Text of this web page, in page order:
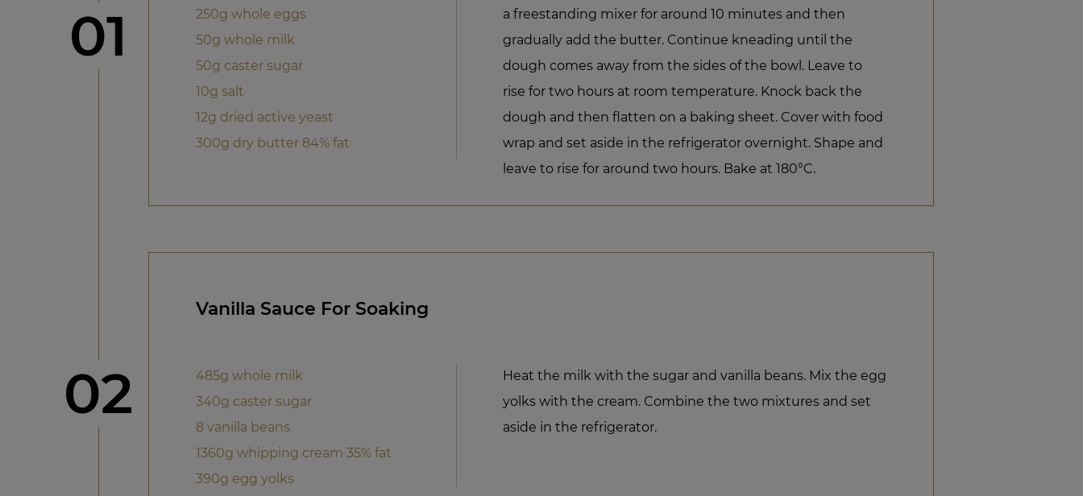
Step
01
250g whole eggs
50g whole milk
50g caster sugar
10g salt
12g dried active yeast
300g dry butter 84% fat
a freestanding mixer for around 10 minutes and then
gradually add the butter. Continue kneading until the
dough comes away from the sides of the bowl. Leave to
rise for two hours at room temperature. Knock back the
dough and then flatten on a baking sheet. Cover with food
wrap and set aside in the refrigerator overnight. Shape and
leave to rise for around two hours. Bake at 180°C.
Step
02
Vanilla Sauce For Soaking
485g whole milk
340g caster sugar
8 vanilla beans
1360g whipping cream 35% fat
390g egg yolks
Heat the milk with the sugar and vanilla beans. Mix the egg
yolks with the cream. Combine the two mixtures and set
aside in the refrigerator.